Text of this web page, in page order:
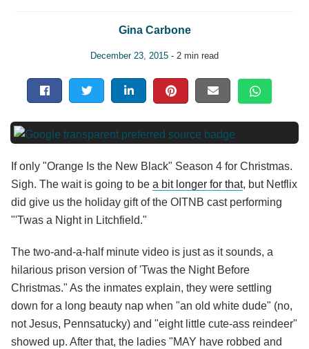
Gina Carbone
December 23, 2015 - 2 min read
If only "Orange Is the New Black" Season 4 for Christmas.
Sigh. The wait is going to be a bit longer for that, but Netflix
did give us the holiday gift of the OITNB cast performing
"'Twas a Night in Litchfield."
The two-and-a-half minute video is just as it sounds, a
hilarious prison version of 'Twas the Night Before
Christmas." As the inmates explain, they were settling
down for a long beauty nap when "an old white dude" (no,
not Jesus, Pennsatucky) and "eight little cute-ass reindeer"
showed up. After that, the ladies "MAY have robbed and